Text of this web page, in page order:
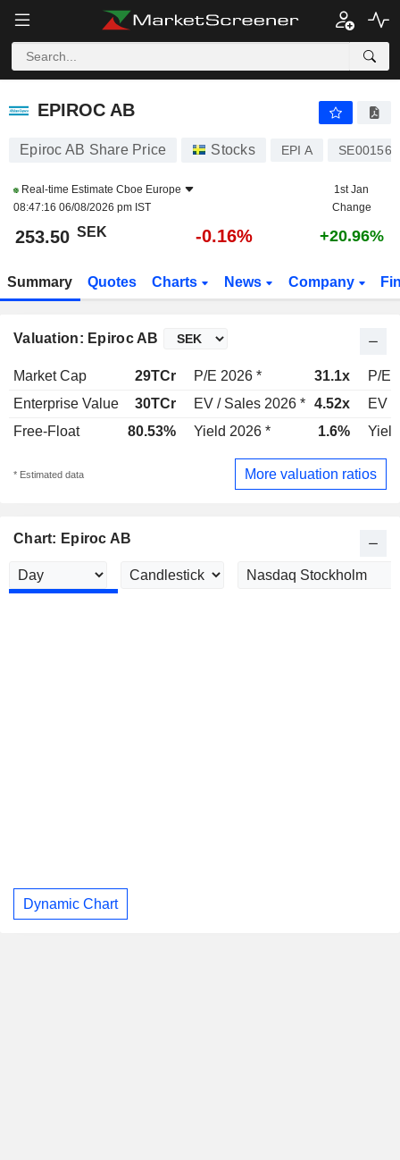
EPIROC AB
EPIROC AB
Epiroc AB Share Price Stocks EPI A
Real-time Estimate Cboe Europe
08:47:16 06/08/2026 pm IST
1st Jan
Change
253.50 SEK -0.16% +20.96%
Summary Quotes Charts News Company
Valuation: Epiroc AB
Market Cap 29TCr P/E 2026 * 31.1x
P/E
Enterprise Value
30TCr EV / Sales 2026 * 4.52x
EV /
Free-Float
80.53% Yield 2026 * 1.6%
* Estimated data More valuation ratios
Chart: Epiroc AB
Dynamic Chart